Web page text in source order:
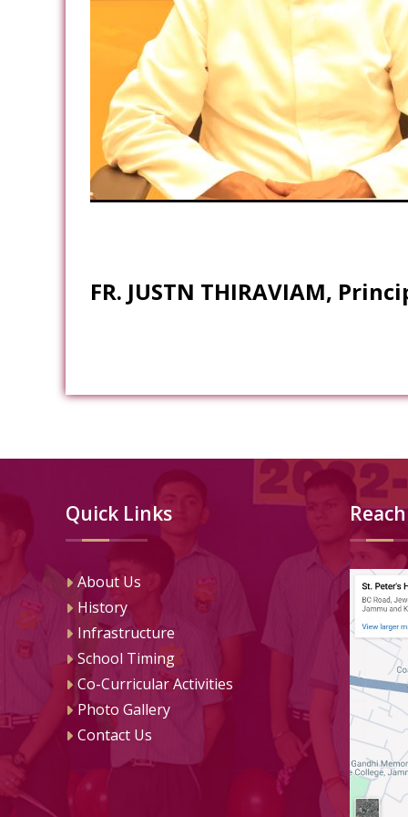
FR. JUSTN THIRAVIAM,
Quick Links
About Us
History
Infrastructure
School Timing
Co-Curricular Activities
Photo Gallery
Contact Us